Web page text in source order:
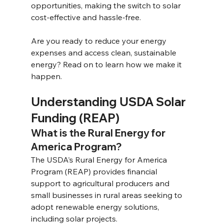
opportunities, making the switch to solar
cost-effective and hassle-free.
Are you ready to reduce your energy
expenses and access clean, sustainable
energy? Read on to learn how we make it
happen.
Understanding USDA Solar
Funding (REAP)
What is the Rural Energy for
America Program?
The USDA’s Rural Energy for America
Program (REAP) provides financial
support to agricultural producers and
small businesses in rural areas seeking to
adopt renewable energy solutions,
including solar projects.